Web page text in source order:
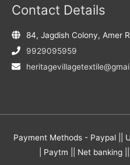
Contact Details
84, Jagdish Colony, Amer
9929095959
Payment Methods - Paypal ||
| Paytm || Net banking